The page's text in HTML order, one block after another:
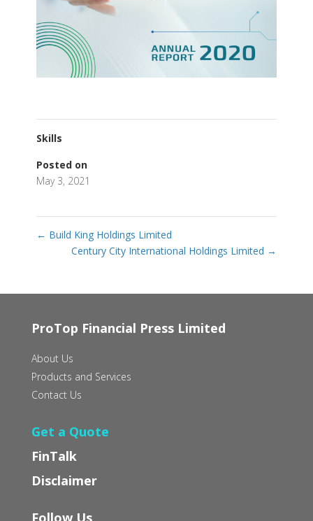
Skills
Posted on
May 3, 2021
← Build King Holdings Limited
Century City International Holdings Limited →
ProTop Financial Press Limited
About Us
Products and Services
Contact Us
Get a Quote
FinTalk
Disclaimer
Follow Us